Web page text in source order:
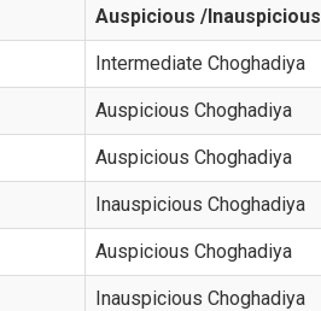
Auspicious /Inauspicious
Intermediate Choghadiya
Auspicious Choghadiya
Auspicious Choghadiya
Inauspicious Choghadiya
Auspicious Choghadiya
Inauspicious Choghadiya